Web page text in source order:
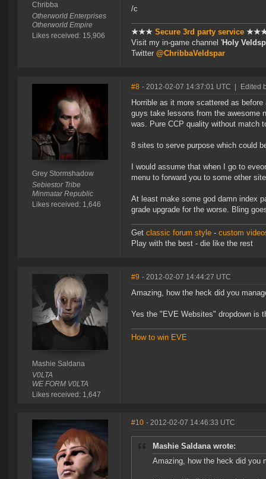
Chribba
Otherworld Enterprises
Otherworld Empire
Likes received: 15,906
/c
★★★ Secure 3rd party service
Visit my in-game channel 'Holy
Twitter @ChribbaVeldspar
Grey Stormshadow
Sebiestor Tribe
Minmatar Republic
Likes received: 1,646
#8 - 2012-02-07 14:37:01 UTC Edited
Horrible as it more scattered as
guys take lessons from the awesome
was. Pure CCP quality without match
8 sites to serve purpose which could
I would assume that when I go to
menu to forward you to some other
At least make some god damn index
grade upgrade for the worse. Bling
Get classic forum style - custom
Play with the best - die like the rest
Mashie Saldana
V0LTA
WE FORM V0LTA
Likes received: 1,647
#9 - 2012-02-07 14:44:27 UTC
Amazing, how the heck did you
Yes the "EVE Websites" dropdown is
How to win EVE
#10 - 2012-02-07 14:46:33 UTC
Mashie Saldana wrote:
Amazing, how the heck did you